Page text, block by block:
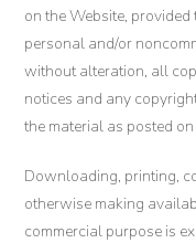
on the Website,
personal and/or
without alteration, all
notices and any
the material as posted
Downloading, printing,
otherwise making
commercial purpose is